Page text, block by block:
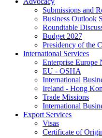
Submissions and
Business Outlook
Roundtable
Budget 2027
Presidency of the
International Services
Enterprise Europe
EU - OSHA
International
Ireland - Hong
Trade Missions
International
Export Services
Visas
Certificate of